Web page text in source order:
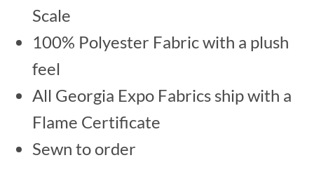
Scale
100% Polyester Fabric with a plush
feel
All Georgia Expo Fabrics ship with a
Flame Certificate
Sewn to order